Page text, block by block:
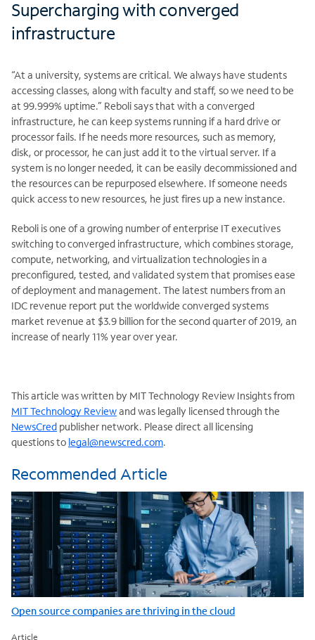
Supercharging with converged
infrastructure
“At a university, systems are critical. We always have students
accessing classes, along with faculty and staff, so we need to be
at 99.999% uptime.” Reboli says that with a converged
infrastructure, he can keep systems running if a hard drive or
processor fails. If he needs more resources, such as memory,
disk, or processor, he can just add it to the virtual server. If a
system is no longer needed, it can be easily decommissioned and
the resources can be repurposed elsewhere. If someone needs
quick access to new resources, he just fires up a new instance.
Reboli is one of a growing number of enterprise IT executives
switching to converged infrastructure, which combines storage,
compute, networking, and virtualization technologies in a
preconfigured, tested, and validated system that promises ease
of deployment and management. The latest numbers from an
IDC revenue report put the worldwide converged systems
market revenue at $3.9 billion for the second quarter of 2019, an
increase of nearly 11% year over year.
This article was written by MIT Technology Review Insights from
MIT Technology Reviewand was legally licensed through the
NewsCred publisher network. Please direct all licensing
questions to legal@newscred.com.
Recommended Article
Open source companies are thriving in the cloud
Article